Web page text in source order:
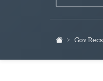
Gov Recs